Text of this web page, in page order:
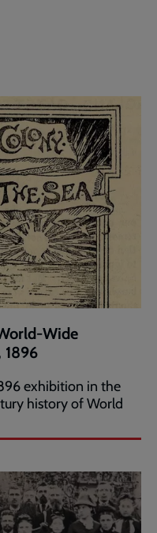
Wide
exhibition in the
history of World